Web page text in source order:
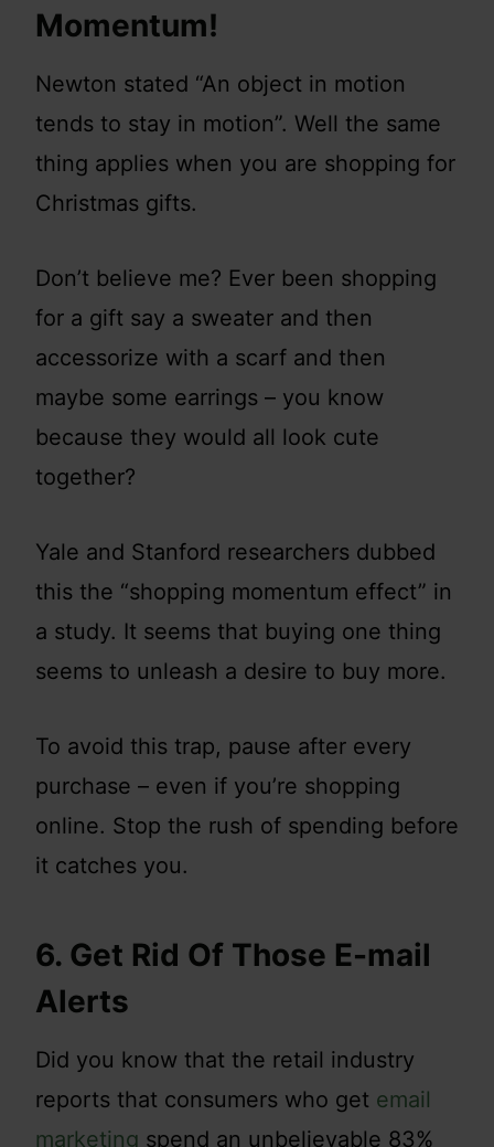
Momentum!
Newton stated “An object in motion
tends to stay in motion”. Well the same
thing applies when you are shopping for
Christmas gifts.
Don’t believe me? Ever been shopping
for a gift say a sweater and then
accessorize with a scarf and then
maybe some earrings – you know
because they would all look cute
together?
Yale and Stanford researchers dubbed
this the “shopping momentum effect” in
a study. It seems that buying one thing
seems to unleash a desire to buy more.
To avoid this trap, pause after every
purchase – even if you’re shopping
online. Stop the rush of spending before
it catches you.
6. Get Rid Of Those E-mail
Alerts
Did you know that the retail industry
reports that consumers who get email
marketing spend an unbelievable 83%